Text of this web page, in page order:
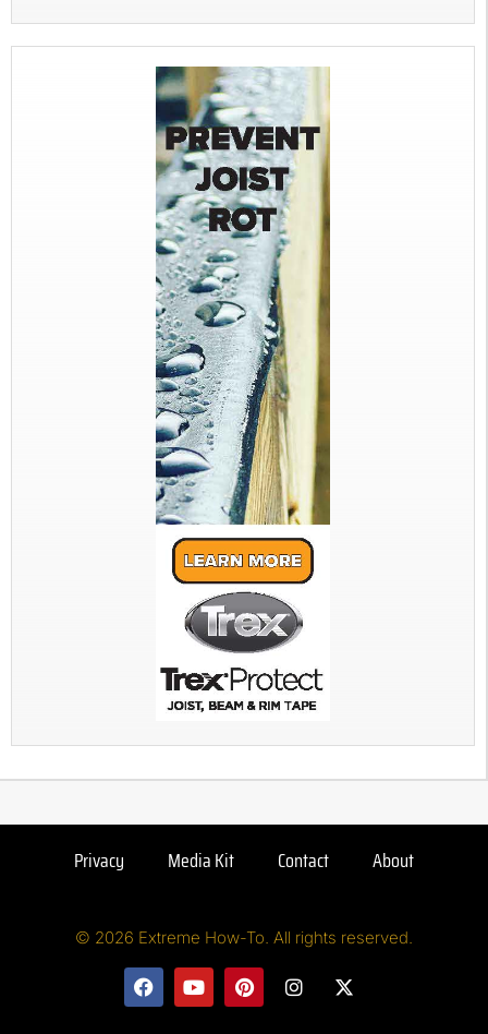
Privacy Media Kit Contact About
© 2026 Extreme How-To. All rights reserved.